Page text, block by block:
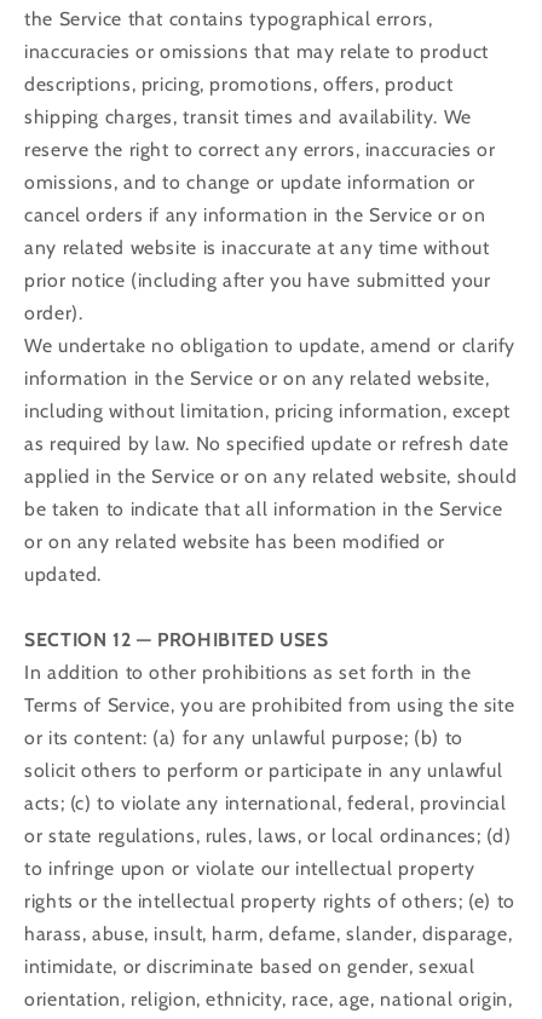
the Service that contains typographical errors,
inaccuracies or omissions that may relate to product
descriptions, pricing, promotions, offers, product
shipping charges, transit times and availability. We
reserve the right to correct any errors, inaccuracies or
omissions, and to change or update information or
cancel orders if any information in the Service or on
any related website is inaccurate at any time without
prior notice (including after you have submitted your
order).
We undertake no obligation to update, amend or clarify
information in the Service or on any related website,
including without limitation, pricing information, except
as required by law. No specified update or refresh date
applied in the Service or on any related website, should
be taken to indicate that all information in the Service
or on any related website has been modified or
updated.
SECTION 12 — PROHIBITED USES
In addition to other prohibitions as set forth in the
Terms of Service, you are prohibited from using the site
or its content: (a) for any unlawful purpose; (b) to
solicit others to perform or participate in any unlawful
acts; (c) to violate any international, federal, provincial
or state regulations, rules, laws, or local ordinances; (d)
to infringe upon or violate our intellectual property
rights or the intellectual property rights of others; (e) to
harass, abuse, insult, harm, defame, slander, disparage,
intimidate, or discriminate based on gender, sexual
orientation, religion, ethnicity, race, age, national origin,